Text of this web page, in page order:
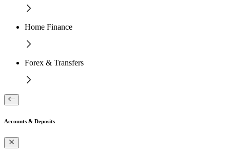
Home Finance
Forex & Transfers
Accounts & Deposits